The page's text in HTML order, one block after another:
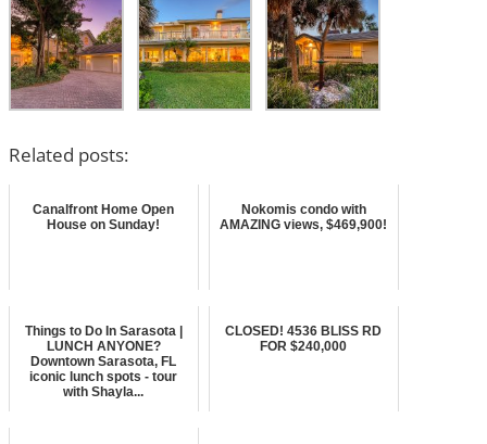
Related posts:
Canalfront Home Open
House on Sunday!
Nokomis condo with
AMAZING views, $469,900!
Things to Do In Sarasota |
LUNCH ANYONE?
Downtown Sarasota, FL
iconic lunch spots - tour
with Shayla...
CLOSED! 4536 BLISS RD
FOR $240,000